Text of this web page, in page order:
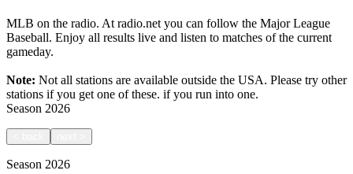
MLB on the radio. At radio.net you can follow the Major League
Baseball. Enjoy all results live and listen to matches of the current
gameday.
Note: Not all stations are available outside the USA. Please try other
stations if you get one of these. if you run into one.
Season 2026
Season 2026